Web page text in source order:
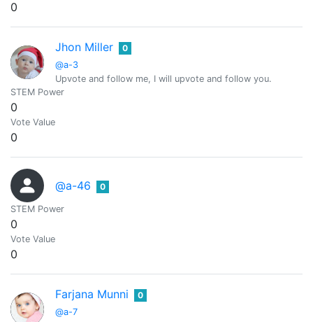
0
Jhon Miller
@a-3
0
Upvote and follow me, I will upvote and follow you.
STEM Power
0
Vote Value
0
@a-46 0
STEM Power
0
Vote Value
0
Farjana Munni
@a-7
0